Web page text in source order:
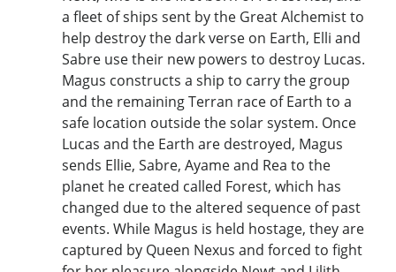
a fleet of ships sent by the Great Alchemist to
help destroy the dark verse on Earth, Elli and
Sabre use their new powers to destroy Lucas.
Magus constructs a ship to carry the group
and the remaining Terran race of Earth to a
safe location outside the solar system. Once
Lucas and the Earth are destroyed, Magus
sends Ellie, Sabre, Ayame and Rea to the
planet he created called Forest, which has
changed due to the altered sequence of past
events. While Magus is held hostage, they are
captured by Queen Nexus and forced to fight